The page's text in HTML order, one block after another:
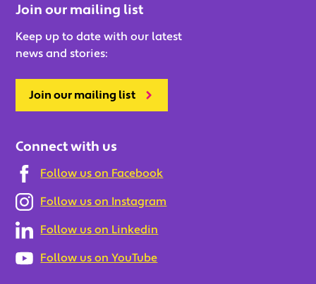
Join our mailing list
Keep up to date with our latest
news and stories:
Join our mailing list
Connect with us
Follow us on Facebook
Follow us on Instagram
Follow us on Linkedin
Follow us on YouTube